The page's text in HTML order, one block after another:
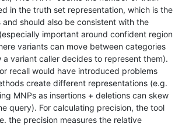
in the truth set representation, which is the
and should also be consistent with the
important around confident region
variants can move between categories
variant caller decides to represent them).
recall would have introduced problems
create different representations (e.g.
MNPs as insertions + deletions can skew
query). For calculating precision, the tool
the precision measures the relative